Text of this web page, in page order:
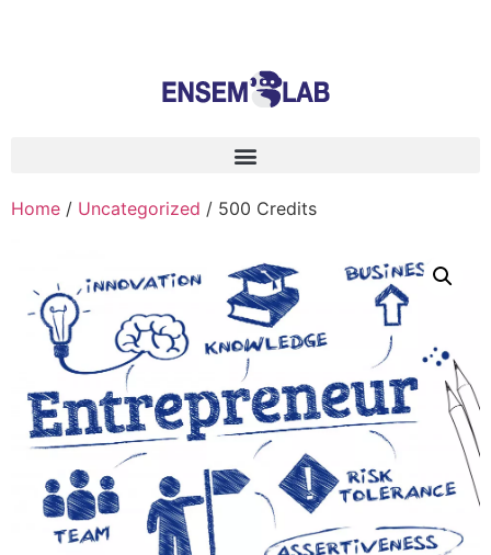
Home / Uncategorized / 500 Credits